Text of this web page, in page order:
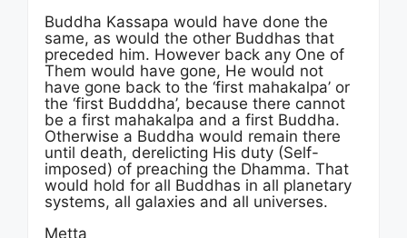
Buddha Kassapa would have done the
same, as would the other Buddhas that
preceded him. However back any One of
Them would have gone, He would not
have gone back to the ‘first mahakalpa’ or
the ‘first Budddha’, because there cannot
be a first mahakalpa and a first Buddha.
Otherwise a Buddha would remain there
until death, derelicting His duty (Self-
imposed) of preaching the Dhamma. That
would hold for all Buddhas in all planetary
systems, all galaxies and all universes.
Metta